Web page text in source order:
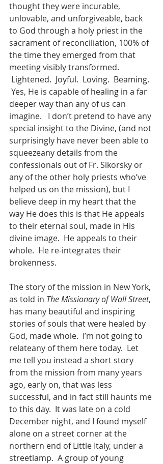
thought they were incurable,
unlovable, and unforgiveable, back
to God through a holy priest in the
sacrament of reconciliation, 100% of
the time they emerged from that
meeting visibly transformed.
Lightened.  Joyful.  Loving.  Beaming.
Yes, He is capable of healing in a far
deeper way than any of us can
imagine.   I don’t pretend to have any
special insight to the Divine, (and not
surprisingly have never been able to
squeezeany details from the
confessionals out of Fr. Sikorsky or
any of the other holy priests who’ve
helped us on the mission), but I
believe deep in my heart that the
way He does this is that He appeals
to their eternal soul, made in His
divine image.  He appeals to their
whole.  He re-integrates their
brokenness.
The story of the mission in New York,
as told in The Missionary of Wall Street,
has many beautiful and inspiring
stories of souls that were healed by
God, made whole.  I’m not going to
relateany of them here today.  Let
me tell you instead a short story
from the mission from many years
ago, early on, that was less
successful, and in fact still haunts me
to this day.  It was late on a cold
December night, and I found myself
alone on a street corner at the
northern end of Little Italy, under a
streetlamp.  A group of young